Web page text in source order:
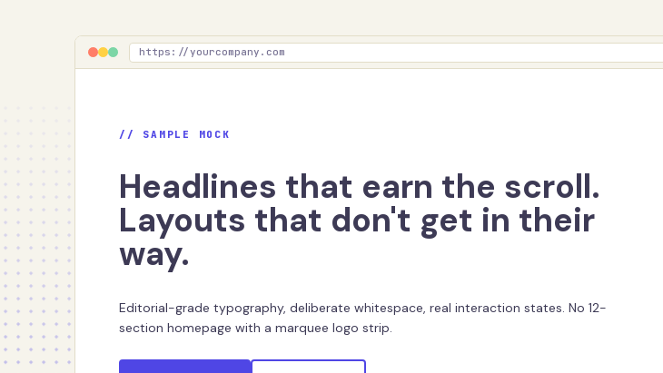
https://yourcompany.com
// SAMPLE MOCK
Headlines that earn the scroll.
Layouts that don't get in their
way.
Editorial-grade typography, deliberate whitespace, real interaction states. No 12-
section homepage with a marquee logo strip.